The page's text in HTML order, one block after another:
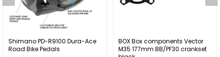
Shimano PD-R9100 Dura-Ace
Road Bike Pedals
BOX Box components Vector
M35 177mm BB/PF30 crankset